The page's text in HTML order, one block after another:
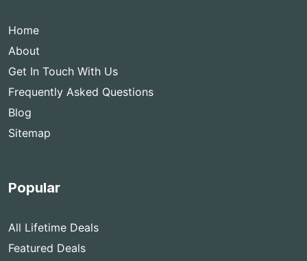
Home
About
Get In Touch With Us
Frequently Asked Questions
Blog
Sitemap
Popular
All Lifetime Deals
Featured Deals